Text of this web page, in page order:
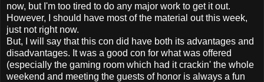
now, but I'm too tired to do any major work to get it out.
However, I should have most of the material out this week,
just not right now.
But, I will say that this con did have both its advantages and
disadvantages. It was a good con for what was offered
(especially the gaming room which had it crackin' the whole
weekend and meeting the guests of honor is always a fun